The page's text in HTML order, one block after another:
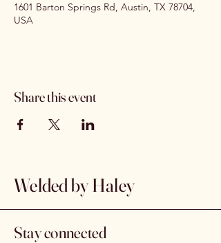
1601 Barton Springs Rd, Austin, TX 78704,
USA
Share this event
Welded by Haley
Stay connected